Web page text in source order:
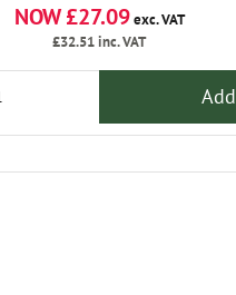
NOW £27.09exc. VAT
£32.51inc. VAT
Add